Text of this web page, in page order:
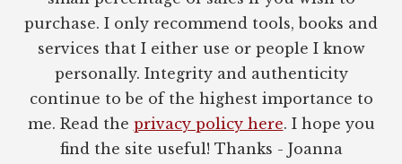
purchase. I only recommend tools, books and
services that I either use or people I know
personally. Integrity and authenticity
continue to be of the highest importance to
me. Read the privacy policy here. I hope you
find the site useful! Thanks - Joanna